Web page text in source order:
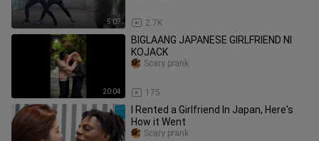
5:07 2.7K
20:04
BIGLAANG JAPANESE GIRLFRIEND NI
KOJACK
175
Scary prank
I Rented a Girlfriend In Japan, Here's
How it Went
Scary prank